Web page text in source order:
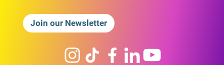
Join our Newsletter